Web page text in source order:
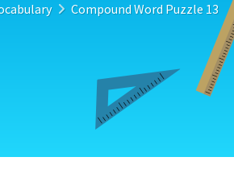
Compound Word Puzzle 13